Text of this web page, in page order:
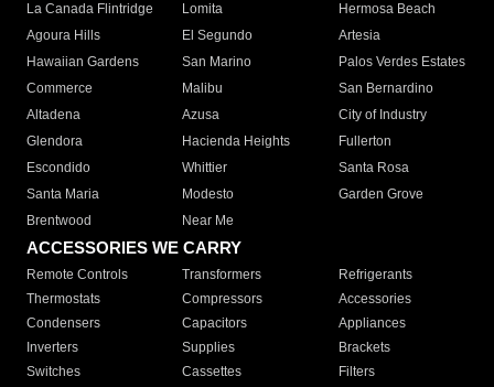
La Canada Flintridge
Lomita
Hermosa Beach
Agoura Hills
El Segundo
Artesia
Hawaiian Gardens
San Marino
Palos Verdes Estates
Commerce
Malibu
San Bernardino
Altadena
Azusa
City of Industry
Glendora
Hacienda Heights
Fullerton
Escondido
Whittier
Santa Rosa
Santa Maria
Modesto
Garden Grove
Brentwood
Near Me
ACCESSORIES WE CARRY
Remote Controls Transformers
Refrigerants
Thermostats
Compressors
Accessories
Condensers
Capacitors
Appliances
Inverters
Supplies
Brackets
Switches
Cassettes Filters